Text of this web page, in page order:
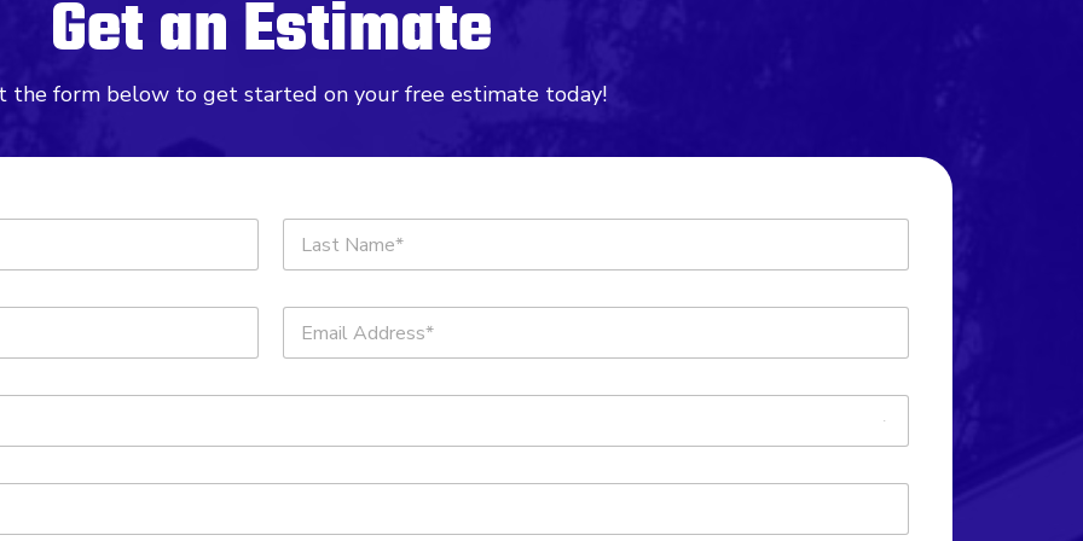
Get an Estimate
the form below to get started on your free estimate today!
E
a